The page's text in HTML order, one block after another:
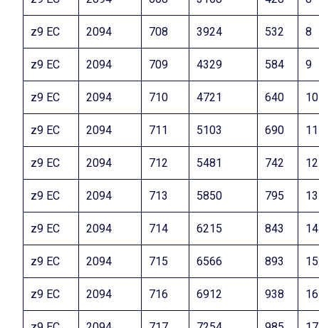
z9 EC 2094 708 3924 532 8
z9 EC 2094 709 4329 584 9
z9 EC 2094 710 4721 640 10
z9 EC 2094 711 5103 690 11
z9 EC 2094 712 5481 742 12
z9 EC 2094 713 5850 795 13
z9 EC 2094 714 6215 843 14
z9 EC 2094 715 6566 893 15
z9 EC 2094 716 6912 938 16